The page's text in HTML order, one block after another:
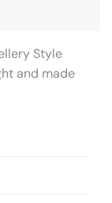
Style
and made